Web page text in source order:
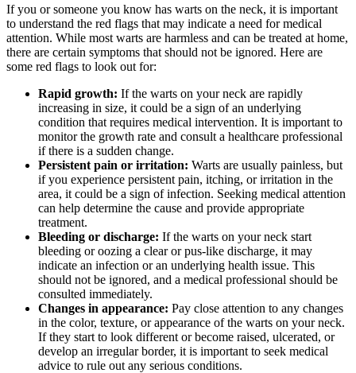
If you or someone you know has warts on the neck, it is important
to understand the red flags that may indicate a need for medical
attention. While most warts are harmless and can be treated at home,
there are certain symptoms that should not be ignored. Here are
some red flags to look out for:
Rapid growth: If the warts on your neck are rapidly
increasing in size, it could be a sign of an underlying
condition that requires medical intervention. It is important to
monitor the growth rate and consult a healthcare professional
if there is a sudden change.
Persistent pain or irritation: Warts are usually painless, but
if you experience persistent pain, itching, or irritation in the
area, it could be a sign of infection. Seeking medical attention
can help determine the cause and provide appropriate
treatment.
Bleeding or discharge: If the warts on your neck start
bleeding or oozing a clear or pus-like discharge, it may
indicate an infection or an underlying health issue. This
should not be ignored, and a medical professional should be
consulted immediately.
Changes in appearance: Pay close attention to any changes
in the color, texture, or appearance of the warts on your neck.
If they start to look different or become raised, ulcerated, or
develop an irregular border, it is important to seek medical
advice to rule out any serious conditions.